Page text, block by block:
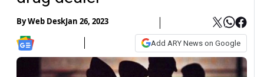
ByWeb DeskJan 26, 2023
Add ARY News on Google